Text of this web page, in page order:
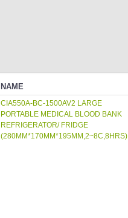
NAME
CIA550A-BC-1500AV2 LARGE
PORTABLE MEDICAL BLOOD BANK
REFRIGERATOR/ FRIDGE
(280MM*170MM*195MM,2~8C,8HRS)